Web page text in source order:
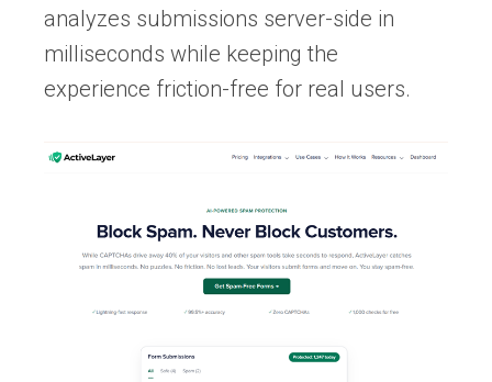
analyzes submissions server-side in
milliseconds while keeping the
experience friction-free for real users.